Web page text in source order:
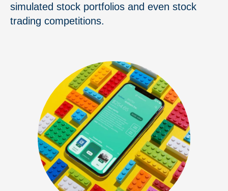
simulated stock portfolios and even stock
trading competitions.